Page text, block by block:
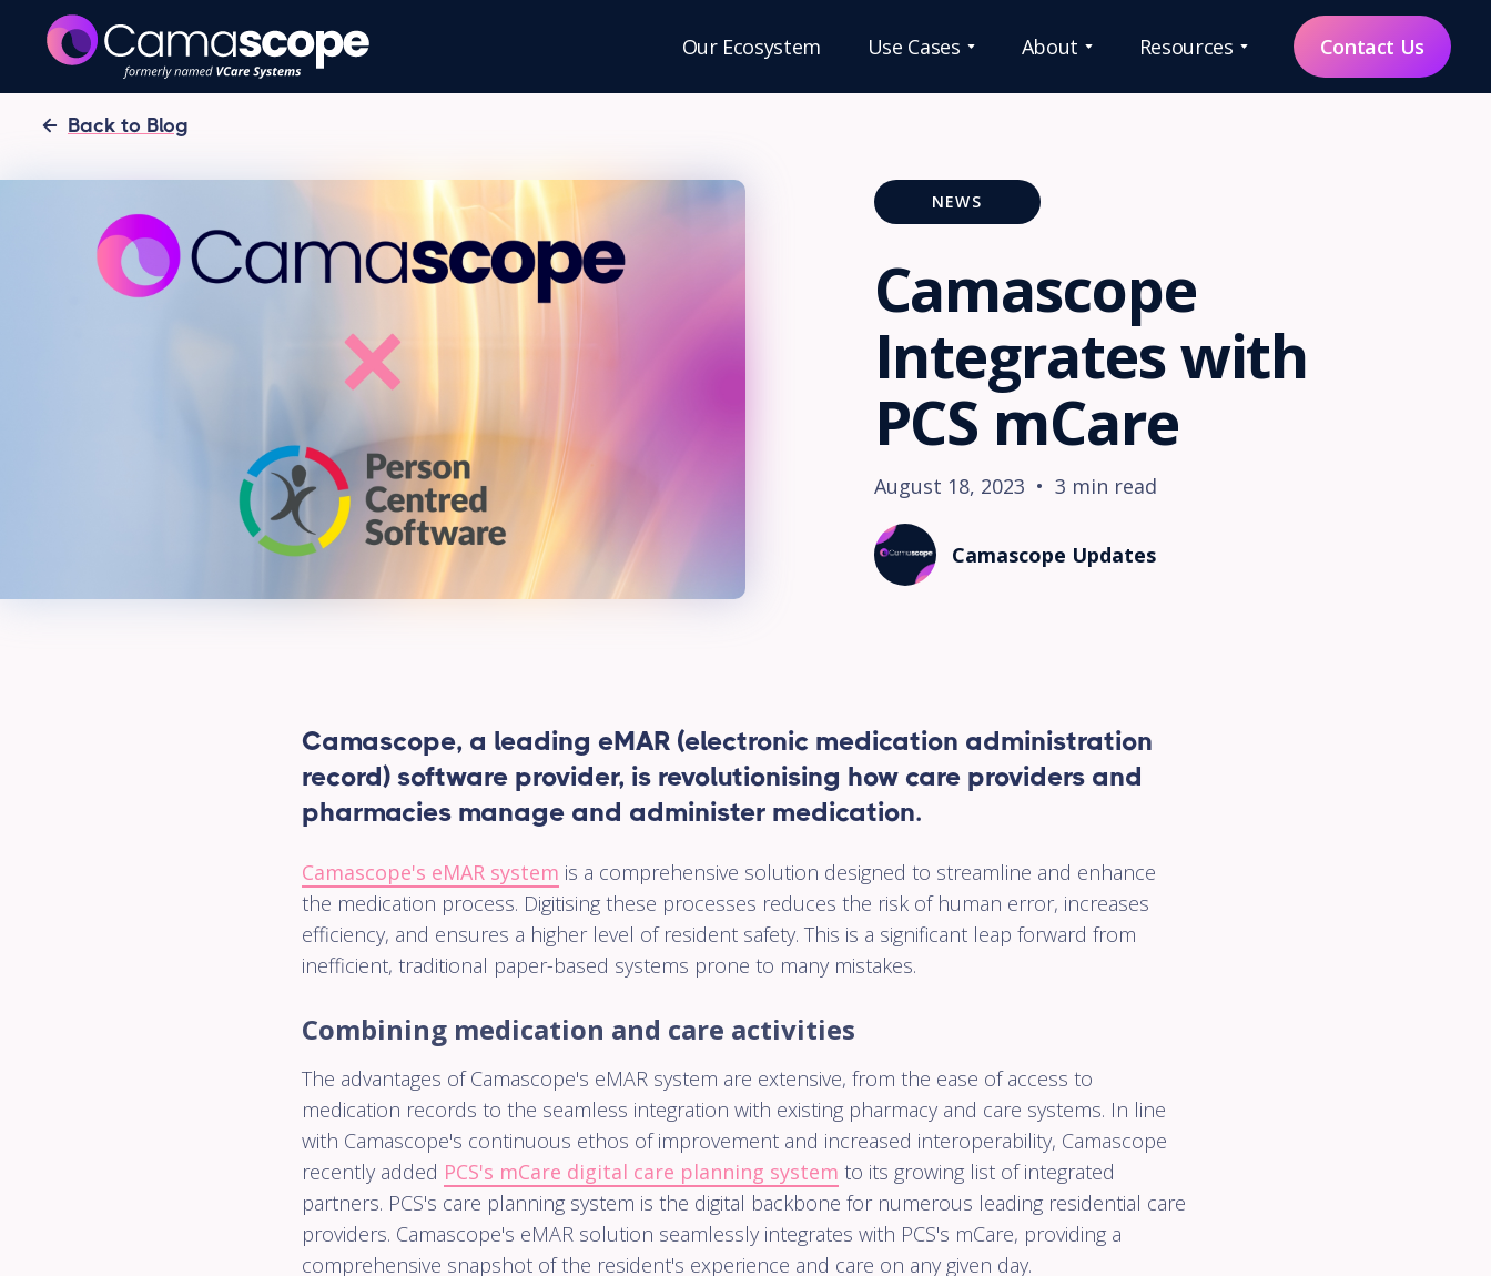
Our Ecosystem Use Cases
SOLUTIONS
eMAR
safety,
improves
compliance
and reduces
medicine
A user-
friendly
Pharmacy.
Virtual
enables end
to end
referral,
Request
Demo
Partnerships
Contact
About Resources Contact Us
Back to Blog
NEWS
Camascope
Integrates with
PCS mCare
August 18, 2023 • 3 min read
Camascope Updates
Camascope, a leading eMAR (electronic medication administration
record) software provider, is revolutionising how care providers and
pharmacies manage and administer medication.
Camascope's eMAR system is a comprehensive solution designed to streamline and enhance
the medication process. Digitising these processes reduces the risk of human error, increases
efficiency, and ensures a higher level of resident safety. This is a significant leap forward from
inefficient, traditional paper-based systems prone to many mistakes.
Combining medication and care activities
The advantages of Camascope's eMAR system are extensive, from the ease of access to
medication records to the seamless integration with existing pharmacy and care systems. In line
with Camascope's continuous ethos of improvement and increased interoperability, Camascope
recently added PCS's mCare digital care planning system to its growing list of integrated
partners. PCS's care planning system is the digital backbone for numerous leading residential care
providers. Camascope's eMAR solution seamlessly integrates with PCS's mCare, providing a
comprehensive snapshot of the resident's experience and care on any given day.